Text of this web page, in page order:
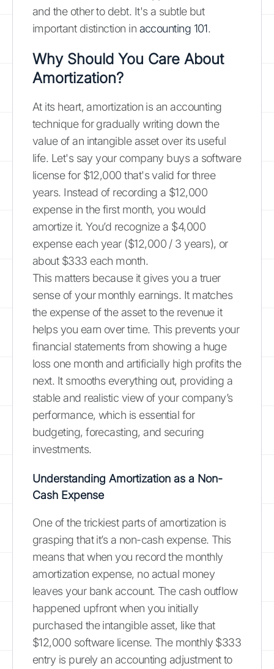
and the other to debt. It's a subtle but
important distinction in accounting 101.
Why Should You Care About
Amortization?
At its heart, amortization is an accounting
technique for gradually writing down the
value of an intangible asset over its useful
life. Let's say your company buys a software
license for $12,000 that's valid for three
years. Instead of recording a $12,000
expense in the first month, you would
amortize it. You’d recognize a $4,000
expense each year ($12,000 / 3 years), or
about $333 each month.
This matters because it gives you a truer
sense of your monthly earnings. It matches
the expense of the asset to the revenue it
helps you earn over time. This prevents your
financial statements from showing a huge
loss one month and artificially high profits the
next. It smooths everything out, providing a
stable and realistic view of your company’s
performance, which is essential for
budgeting, forecasting, and securing
investments.
Understanding Amortization as a Non-
Cash Expense
One of the trickiest parts of amortization is
grasping that it’s a non-cash expense. This
means that when you record the monthly
amortization expense, no actual money
leaves your bank account. The cash outflow
happened upfront when you initially
purchased the intangible asset, like that
$12,000 software license. The monthly $333
entry is purely an accounting adjustment to